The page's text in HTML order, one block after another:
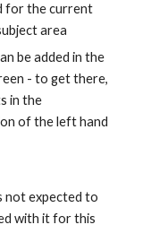
for the current
area
be added in the
- to get there,
in the
of the left hand
not expected to
with it for this